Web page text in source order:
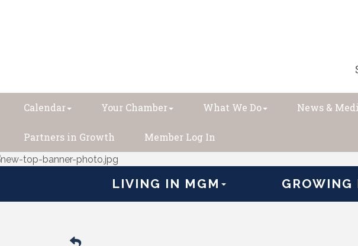
Calendar Your Chamber What We Do News &
Partners in Growth Member Log In
LIVING IN MGM GROWING